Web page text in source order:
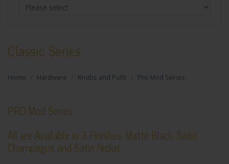
Classic Series
Home Hardware Knobs and Pulls Pro Mod Series
PRO Mod Series
All are Available in 3 Finishes. Matte Black, Satin
Champagne and Satin Nickel.